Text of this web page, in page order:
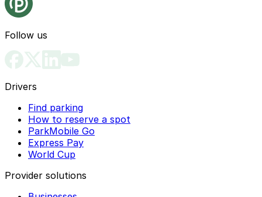
Follow us
Drivers
Find parking
How to reserve a spot
ParkMobile Go
Express Pay
World Cup
Provider solutions